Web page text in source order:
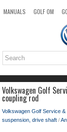
MANUALS GOLF OM
Volkswagen Golf
coupling rod
Volkswagen Golf Service &
suspension, drive shaft /